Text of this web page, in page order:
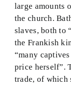
large amounts
the church.
slaves, both to
the Frankish
“many
price herself”.
trade, of which